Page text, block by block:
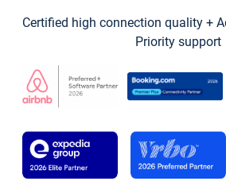
Certified high connection quality +
Priority support